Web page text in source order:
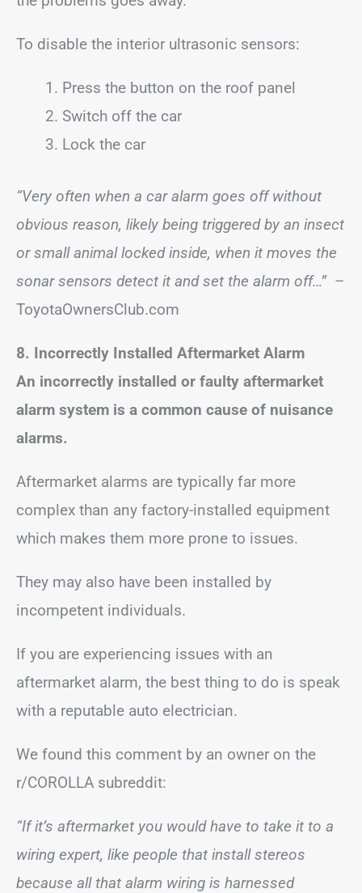
To disable the interior ultrasonic sensors:
Press the button on the roof panel
Switch off the car
Lock the car
“Very often when a car alarm goes off without
obvious reason, likely being triggered by an insect
or small animal locked inside, when it moves the
sonar sensors detect it and set the alarm off…” –
ToyotaOwnersClub.com
8. Incorrectly Installed Aftermarket Alarm
An incorrectly installed or faulty aftermarket
alarm system is a common cause of nuisance
alarms.
Aftermarket alarms are typically far more
complex than any factory-installed equipment
which makes them more prone to issues.
They may also have been installed by
incompetent individuals.
If you are experiencing issues with an
aftermarket alarm, the best thing to do is speak
with a reputable auto electrician.
We found this comment by an owner on the
r/COROLLA subreddit:
“If it’s aftermarket you would have to take it to a
wiring expert, like people that install stereos
because all that alarm wiring is harnessed